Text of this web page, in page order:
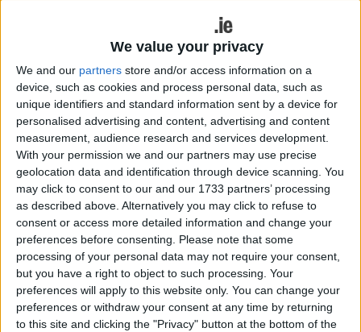
We value your privacy
We and our partners store and/or access information on a
device, such as cookies and process personal data, such as
unique identifiers and standard information sent by a device for
personalised advertising and content, advertising and content
measurement, audience research and services development.
With your permission we and our partners may use precise
geolocation data and identification through device scanning. You
may click to consent to our and our 1733 partners’ processing
as described above. Alternatively you may click to refuse to
consent or access more detailed information and change your
preferences before consenting. Please note that some
processing of your personal data may not require your consent,
but you have a right to object to such processing. Your
preferences will apply to this website only. You can change your
preferences or withdraw your consent at any time by returning
to this site and clicking the "Privacy" button at the bottom of the
Services Available
Technology & Gadgets
Weddings
Social & Personal
Publications
Galway Advertiser
Search
Search Results for 'Kilbeggan'
1 results found.
Rahugh Drama Group prepares for this
year’s production
Athlone Advertiser / NewsFri, Feb 24, 2012